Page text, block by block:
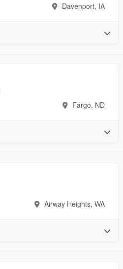
Davenport, IA
Fargo, ND
Airway Heights, WA